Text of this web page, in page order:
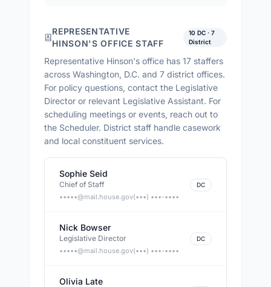
REPRESENTATIVE
HINSON'S OFFICE STAFF
10 DC · 7
District
Representative Hinson's office has 17 staffers
across Washington, D.C. and 7 district offices.
For policy questions, contact the Legislative
Director or relevant Legislative Assistant. For
scheduling meetings or events, reach out to
the Scheduler. District staff handle casework
and local constituent services.
Sophie Seid
Chief of Staff
•••••@mail.house.gov(•••) •••-••••
DC
Nick Bowser
Legislative Director
•••••@mail.house.gov(•••) •••-••••
DC
Olivia Late